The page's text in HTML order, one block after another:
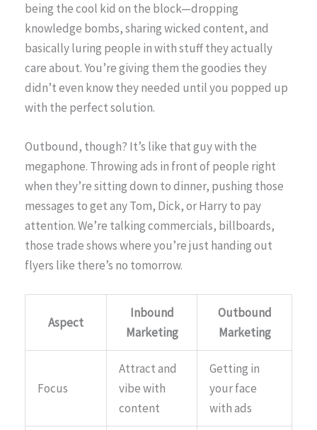
being the cool kid on the block—dropping
knowledge bombs, sharing wicked content, and
basically luring people in with stuff they actually
care about. You’re giving them the goodies they
didn’t even know they needed until you popped up
with the perfect solution.
Outbound, though? It’s like that guy with the
megaphone. Throwing ads in front of people right
when they’re sitting down to dinner, pushing those
messages to get any Tom, Dick, or Harry to pay
attention. We’re talking commercials, billboards,
those trade shows where you’re just handing out
flyers like there’s no tomorrow.
Aspect
Inbound
Marketing
Outbound
Marketing
Focus
Attract and
vibe with
content
Getting in
your face
with ads